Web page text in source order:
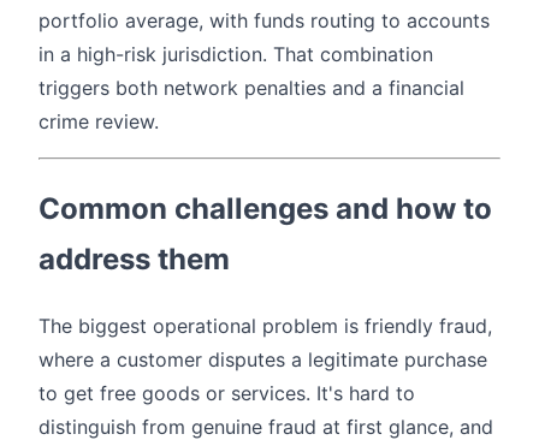
portfolio average, with funds routing to accounts
in a high-risk jurisdiction. That combination
triggers both network penalties and a financial
crime review.
Common challenges and how to
address them
The biggest operational problem is friendly fraud,
where a customer disputes a legitimate purchase
to get free goods or services. It's hard to
distinguish from genuine fraud at first glance, and